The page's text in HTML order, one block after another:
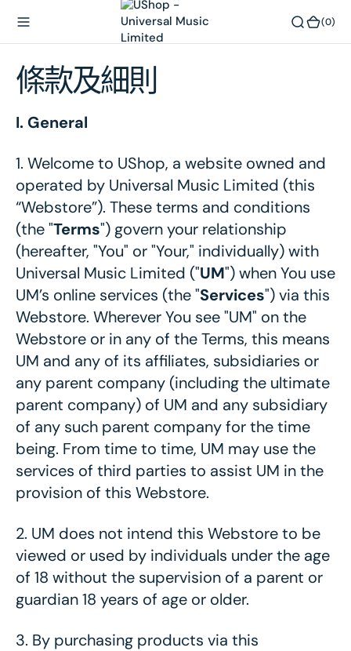
(0)
條款及細則
I. General
1. Welcome to UShop, a website owned and
operated by Universal Music Limited (this
“Webstore”). These terms and conditions
(the "Terms") govern your relationship
(hereafter, "You" or "Your," individually) with
Universal Music Limited ("UM") when You use
UM’s online services (the "Services") via this
Webstore. Wherever You see "UM" on the
Webstore or in any of the Terms, this means
UM and any of its affiliates, subsidiaries or
any parent company (including the ultimate
parent company) of UM and any subsidiary
of any such parent company for the time
being. From time to time, UM may use the
services of third parties to assist UM in the
provision of this Webstore.
2. UM does not intend this Webstore to be
viewed or used by individuals under the age
of 18 without the supervision of a parent or
guardian 18 years of age or older.
3. By purchasing products via this